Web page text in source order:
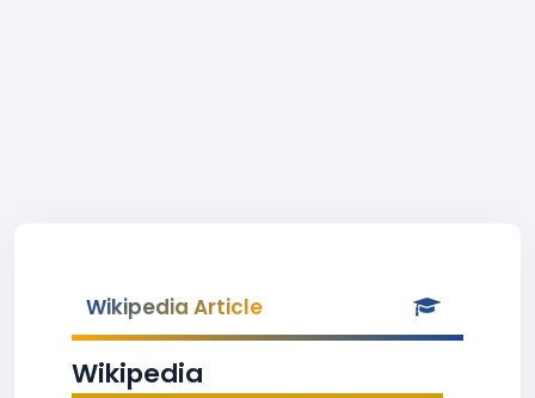
Wikipedia Article
Wikipedia